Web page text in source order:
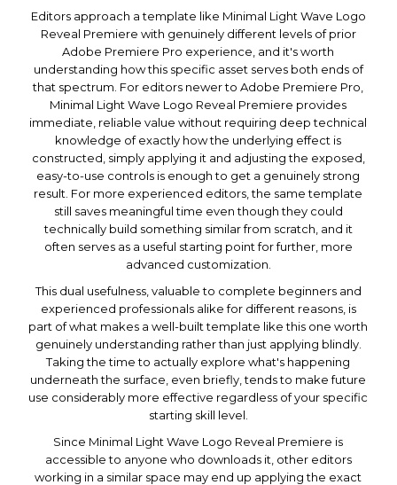
Editors approach a template like Minimal Light Wave Logo
Reveal Premiere with genuinely different levels of prior
Adobe Premiere Pro experience, and it's worth
understanding how this specific asset serves both ends of
that spectrum. For editors newer to Adobe Premiere Pro,
Minimal Light Wave Logo Reveal Premiere provides
immediate, reliable value without requiring deep technical
knowledge of exactly how the underlying effect is
constructed, simply applying it and adjusting the exposed,
easy-to-use controls is enough to get a genuinely strong
result. For more experienced editors, the same template
still saves meaningful time even though they could
technically build something similar from scratch, and it
often serves as a useful starting point for further, more
advanced customization.
This dual usefulness, valuable to complete beginners and
experienced professionals alike for different reasons, is
part of what makes a well-built template like this one worth
genuinely understanding rather than just applying blindly.
Taking the time to actually explore what's happening
underneath the surface, even briefly, tends to make future
use considerably more effective regardless of your specific
starting skill level.
Since Minimal Light Wave Logo Reveal Premiere is
accessible to anyone who downloads it, other editors
working in a similar space may end up applying the exact